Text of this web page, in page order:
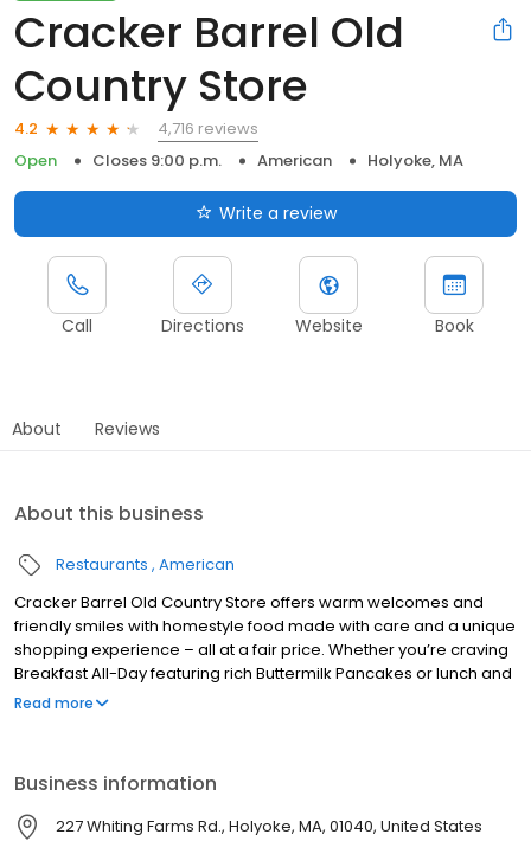
Cracker Barrel Old
Country Store
4.2
4,716 reviews
Open
Closes 9:00 p.m. American Holyoke, MA
Write a review
Call Directions Website Book
About Reviews
About this business
Restaurants American
Cracker Barrel Old Country Store offers warm welcomes and
friendly smiles with homestyle food made with care and a unique
shopping experience – all at a fair price. Whether you’re craving
Breakfast All-Day featuring rich Buttermilk Pancakes or lunch and
dinner specials like juicy Fried Chicken or slow simmered
Read more
Business information
227 Whiting Farms Rd., Holyoke, MA, 01040, United States